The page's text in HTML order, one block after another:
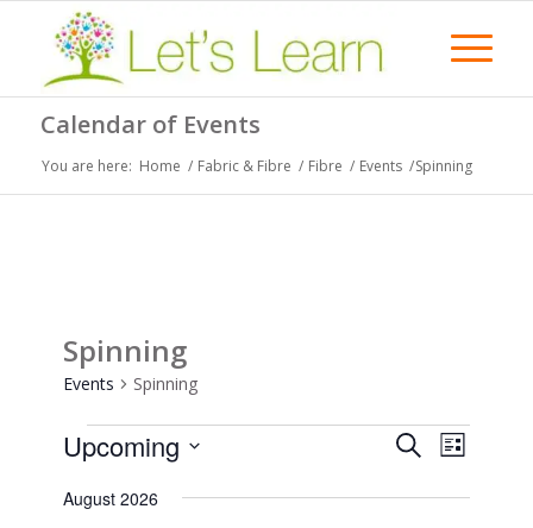
Calendar of Events
You are here: Home / Fabric & Fibre / Fibre / Events /Spinning
Spinning
Events Spinning
Events Events
SearchEvent
Views
List
Upcoming
date.
August 2026